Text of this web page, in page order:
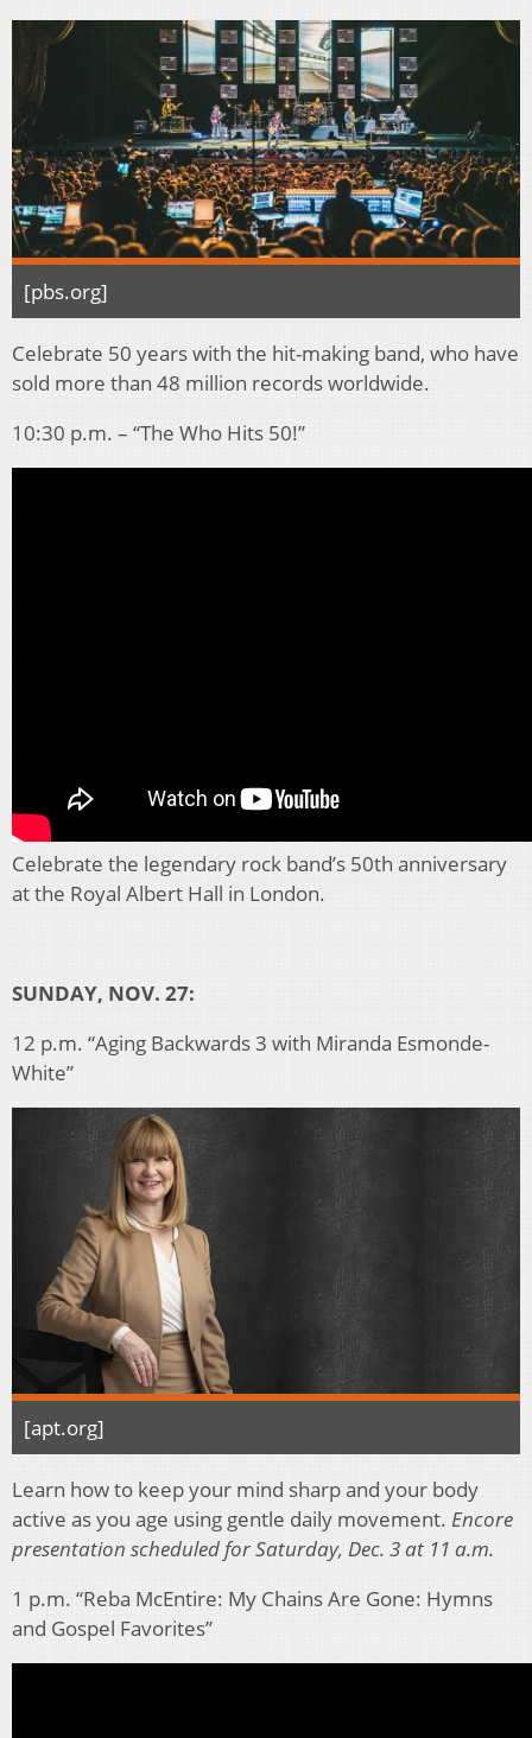
[pbs.org]
Celebrate 50 years with the hit-making band, who have
sold more than 48 million records worldwide.
10:30 p.m. – “The Who Hits 50!”
Celebrate the legendary rock band’s 50th anniversary
at the Royal Albert Hall in London.
SUNDAY, NOV. 27:
12 p.m. “Aging Backwards 3 with Miranda Esmonde-
White”
[apt.org]
Learn how to keep your mind sharp and your body
active as you age using gentle daily movement. Encore
presentation scheduled for Saturday, Dec. 3 at 11 a.m.
1 p.m. “Reba McEntire: My Chains Are Gone: Hymns
and Gospel Favorites”